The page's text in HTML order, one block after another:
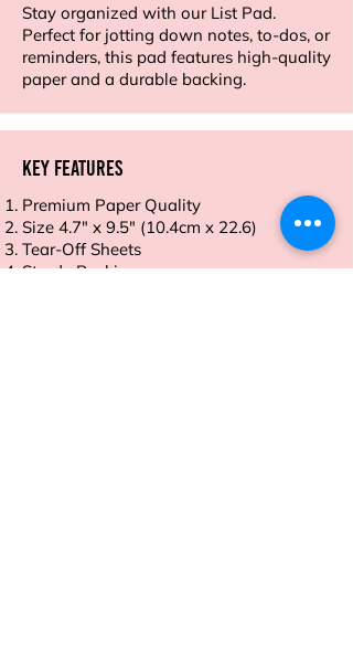
Stay organized with our List Pad.
Perfect for jotting down notes, to-dos, or
reminders, this pad features high-quality
paper and a durable backing.
Key Features
Premium Paper Quality
Size 4.7" x 9.5" (10.4cm x 22.6)
Tear-Off Sheets
Sturdy Backing